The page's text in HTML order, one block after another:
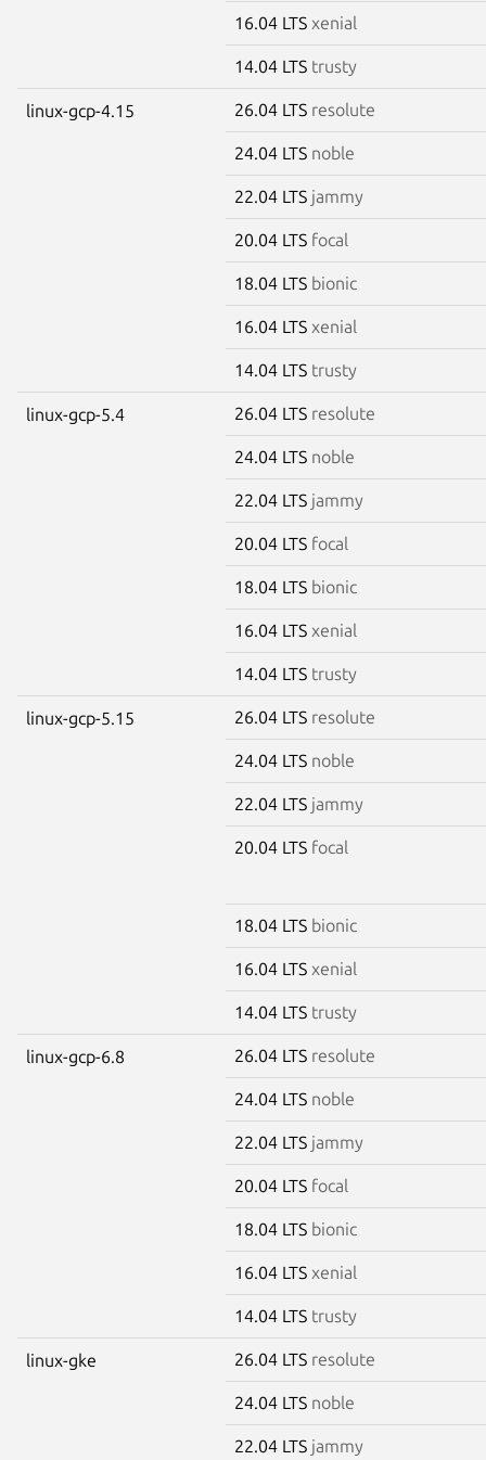
16.04 LTS xenial
14.04 LTS trusty
linux-gcp-4.15 26.04 LTS resolute
24.04 LTS noble
22.04 LTS jammy
20.04 LTS focal
18.04 LTS bionic
16.04 LTS xenial
14.04 LTS trusty
linux-gcp-5.4 26.04 LTS resolute
24.04 LTS noble
22.04 LTS jammy
20.04 LTS focal
18.04 LTS bionic
16.04 LTS xenial
14.04 LTS trusty
linux-gcp-5.15 26.04 LTS resolute
24.04 LTS noble
22.04 LTS jammy
20.04 LTS focal
18.04 LTS bionic
16.04 LTS xenial
14.04 LTS trusty
linux-gcp-6.8 26.04 LTS resolute
24.04 LTS noble
22.04 LTS jammy
20.04 LTS focal
18.04 LTS bionic
16.04 LTS xenial
14.04 LTS trusty
linux-gke 26.04 LTS resolute
24.04 LTS noble
22.04 LTS jammy